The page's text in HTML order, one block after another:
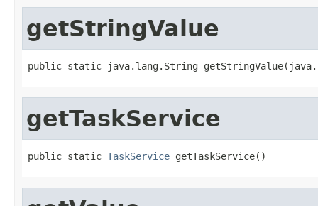
getStringValue
public static java.lang.String
getTaskService
public static TaskService getTaskService()